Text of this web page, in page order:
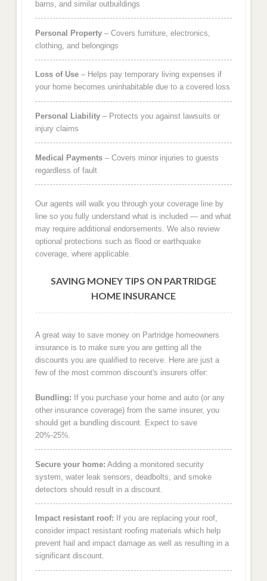
barns, and similar outbuildings
Personal Property– Covers furniture, electronics,
clothing, and belongings
Loss of Use– Helps pay temporary living expenses if
your home becomes uninhabitable due to a covered loss
Personal Liability– Protects you against lawsuits or
injury claims
Medical Payments– Covers minor injuries to guests
regardless of fault
Our agents will walk you through your coverage line by
line so you fully understand what is included — and what
may require additional endorsements. We also review
optional protections such as flood or earthquake
coverage, where applicable.
SAVING MONEY TIPS ON PARTRIDGE
HOME INSURANCE
A great way to save money on Partridge homeowners
insurance is to make sure you are getting all the
discounts you are qualified to receive. Here are just a
few of the most common discount's insurers offer:
Bundling: If you purchase your home and auto (or any
other insurance coverage) from the same insurer, you
should get a bundling discount. Expect to save
20%-25%.
Secure your home: Adding a monitored security
system, water leak sensors, deadbolts, and smoke
detectors should result in a discount.
Impact resistant roof: If you are replacing your roof,
consider impact resistant roofing materials which help
prevent hail and impact damage as well as resulting in a
significant discount.